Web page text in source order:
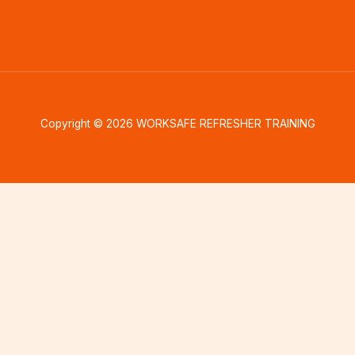
Copyright © 2026 WORKSAFE REFRESHER TRAINING